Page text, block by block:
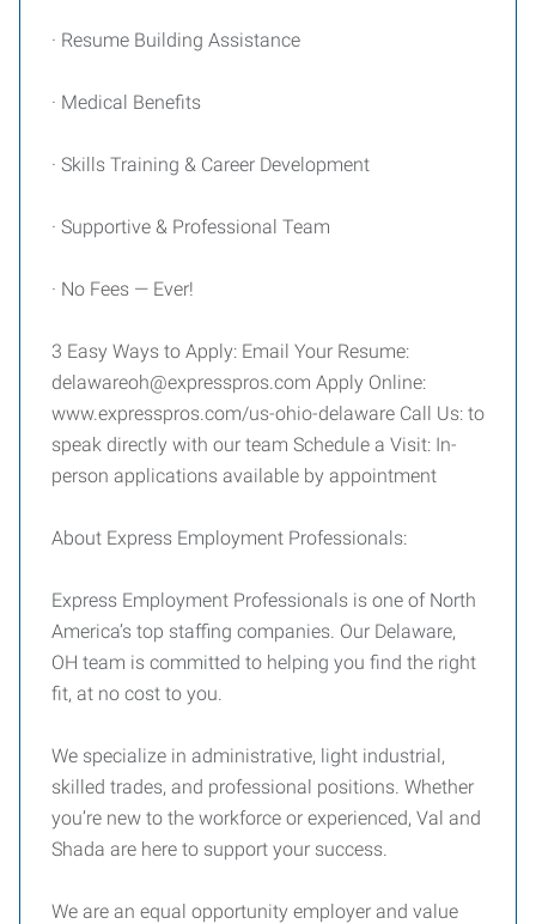
· Resume Building Assistance
· Medical Benefits
· Skills Training & Career Development
· Supportive & Professional Team
· No Fees — Ever!
3 Easy Ways to Apply: Email Your Resume:
delawareoh@expresspros.com Apply Online:
www.expresspros.com/us-ohio-delaware Call Us: to
speak directly with our team Schedule a Visit: In-
person applications available by appointment
About Express Employment Professionals:
Express Employment Professionals is one of North
America’s top staffing companies. Our Delaware,
OH team is committed to helping you find the right
fit, at no cost to you.
We specialize in administrative, light industrial,
skilled trades, and professional positions. Whether
you’re new to the workforce or experienced, Val and
Shada are here to support your success.
We are an equal opportunity employer and value